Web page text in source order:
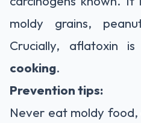
moldy grains,
Crucially, aflatoxin is
cooking.
Prevention tips:
Never eat moldy